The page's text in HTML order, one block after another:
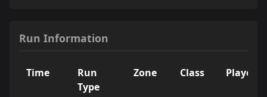
Run Information
Time
Run
Type
Zone Class Player